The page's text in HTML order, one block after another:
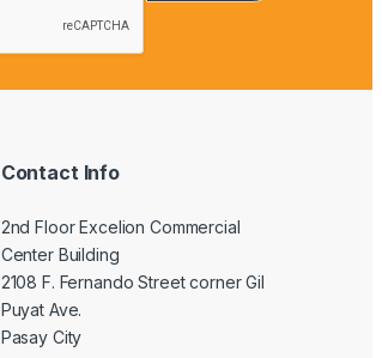
Contact Info
2nd Floor Excelion Commercial
Center Building
2108 F. Fernando Street corner Gil
Puyat Ave.
Pasay City